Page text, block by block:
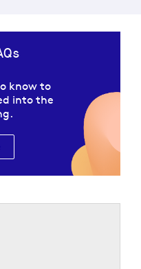
know to
into the